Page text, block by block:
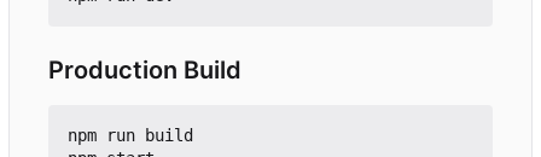
Production Build
npm run build